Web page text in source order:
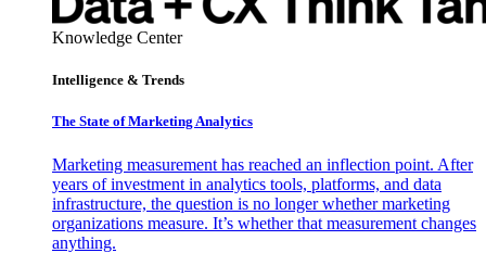
Knowledge Center
Intelligence & Trends
The State of Marketing Analytics
Marketing measurement has reached an inflection point. After
years of investment in analytics tools, platforms, and data
infrastructure, the question is no longer whether marketing
organizations measure. It’s whether that measurement changes
anything.